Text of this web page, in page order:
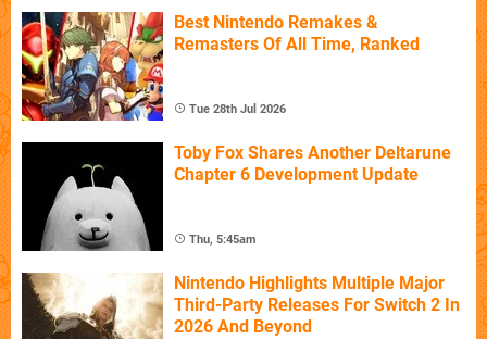
Best Nintendo Remakes &
Remasters Of All Time, Ranked
Tue 28th Jul 2026
Toby Fox Shares Another Deltarune
Chapter 6 Development Update
Thu, 5:45am
Nintendo Highlights Multiple Major
Third-Party Releases For Switch 2 In
2026 And Beyond